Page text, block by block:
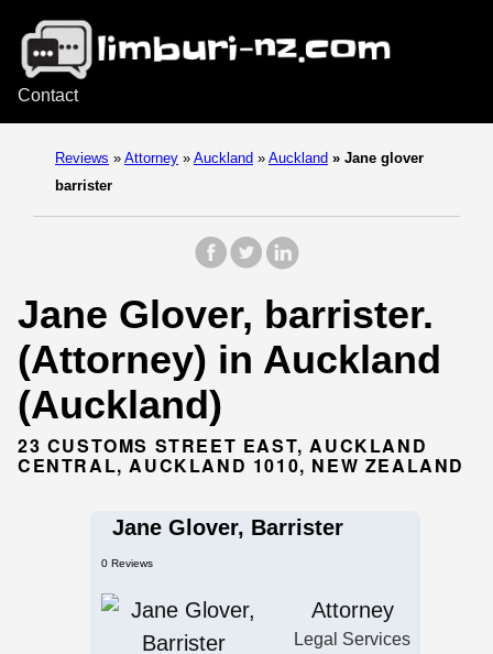
Contact
Reviews » Attorney » Auckland » Auckland » Jane glover
barrister
Jane Glover, barrister.
(Attorney) in Auckland
(Auckland)
23 CUSTOMS STREET EAST, AUCKLAND
CENTRAL, AUCKLAND 1010, NEW ZEALAND
Jane Glover, Barrister
0 Reviews
Attorney
Legal Services